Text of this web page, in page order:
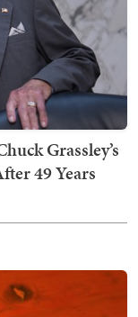
Grassley’s
49 Years